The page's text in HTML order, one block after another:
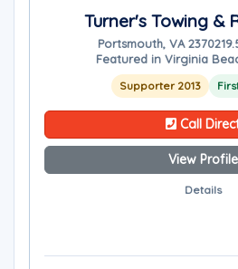
Turner's Towing &
Portsmouth, VA 23702
Featured in Virginia
Supporter 2013
Call
View Profile
Details